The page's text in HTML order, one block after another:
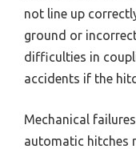
not line up
ground or
difficulties in
accidents if the
Mechanical
automatic hitches